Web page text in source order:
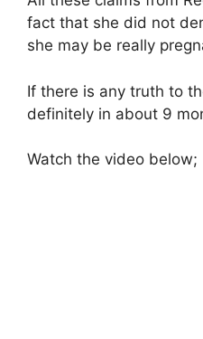
fact that she did not
she may be really
If there is any truth to
definitely in about 9
Watch the video below;